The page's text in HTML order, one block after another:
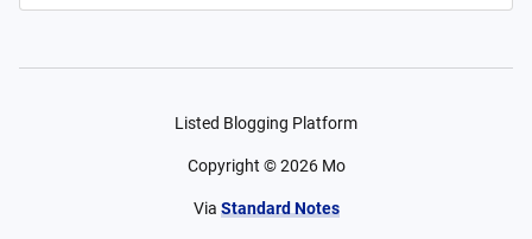
Listed Blogging Platform
Copyright ©2026 Mo
Via Standard Notes